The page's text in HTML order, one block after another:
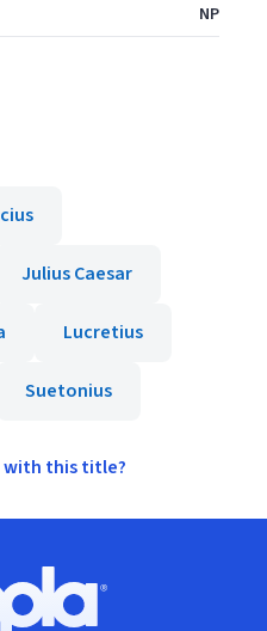
NP
Julius Caesar
Lucretius
Suetonius
with this title?
logo, Go to homepage